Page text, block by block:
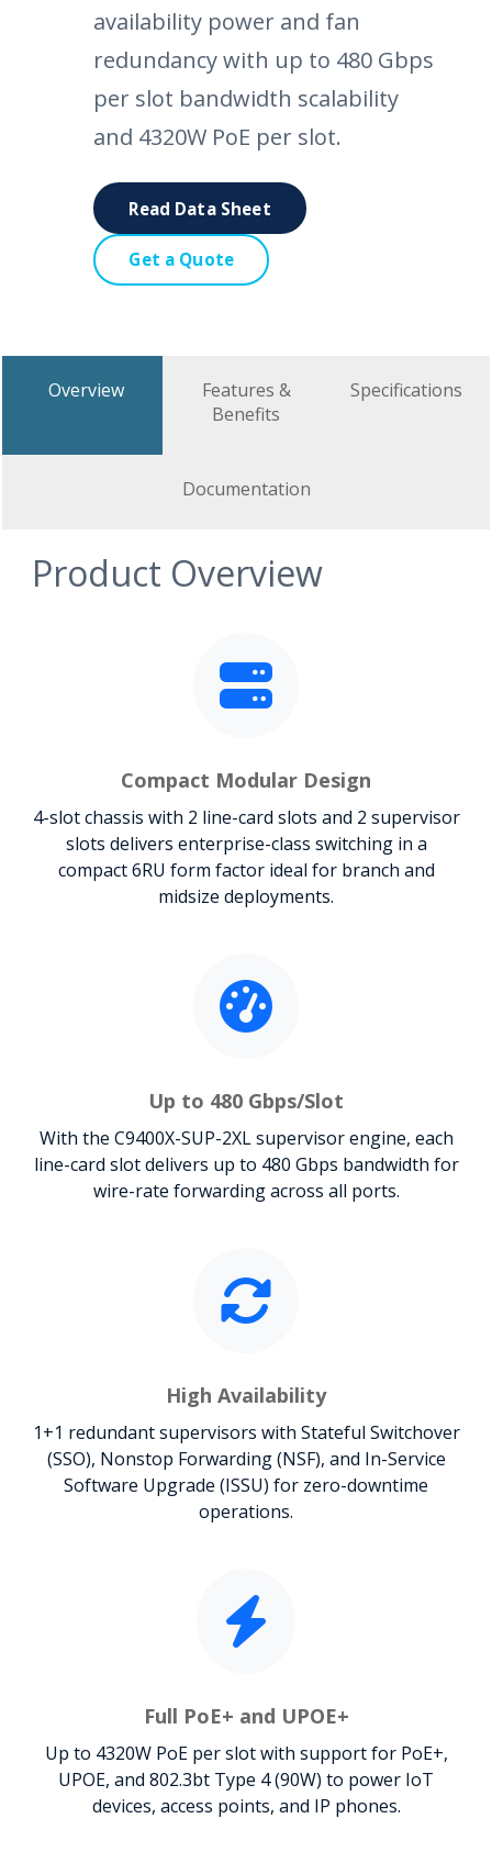
availability power and fan
redundancy with up to 480 Gbps
per slot bandwidth scalability
and 4320W PoE per slot.
Read Data Sheet
Get a Quote
Overview
Features &
Benefits
Specifications
Documentation
Product Overview
Compact Modular Design
4-slot chassis with 2 line-card slots and 2 supervisor
slots delivers enterprise-class switching in a
compact 6RU form factor ideal for branch and
midsize deployments.
Up to 480 Gbps/Slot
With the C9400X-SUP-2XL supervisor engine, each
line-card slot delivers up to 480 Gbps bandwidth for
wire-rate forwarding across all ports.
High Availability
1+1 redundant supervisors with Stateful Switchover
(SSO), Nonstop Forwarding (NSF), and In-Service
Software Upgrade (ISSU) for zero-downtime
operations.
Full PoE+ and UPOE+
Up to 4320W PoE per slot with support for PoE+,
UPOE, and 802.3bt Type 4 (90W) to power IoT
devices, access points, and IP phones.